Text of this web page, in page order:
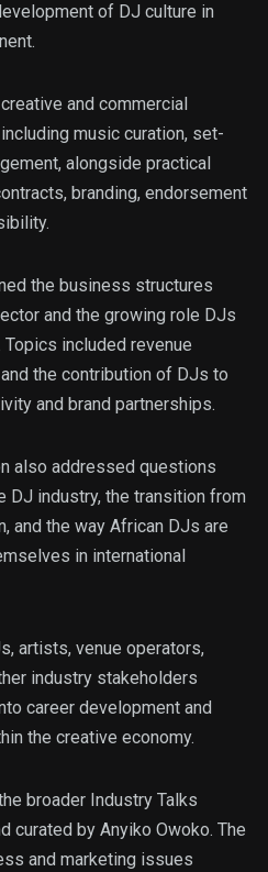
of DJ culture in
and commercial
music curation, set-
alongside practical
branding, endorsement
the business structures
and the growing role DJs
included revenue
the contribution of DJs to
and brand partnerships.
also addressed questions
DJ industry, the transition from
and the way African DJs are
in international
artists, venue operators,
industry stakeholders
career development and
the creative economy.
broader Industry Talks
curated by Anyiko Owoko. The
and marketing issues